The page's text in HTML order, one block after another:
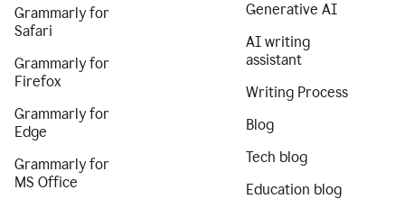
Grammarly for
Safari
Grammarly for
Firefox
Grammarly for
Edge
Grammarly for
MS Office
Generative AI
AI writing
assistant
Writing Process
Blog
Tech blog
Education blog